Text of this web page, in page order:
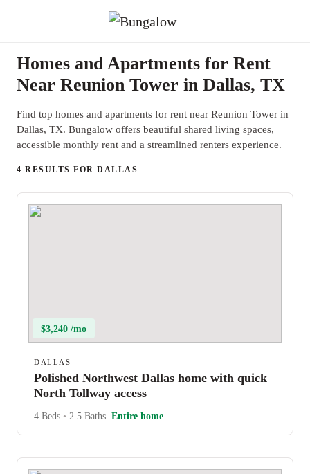
Homes and Apartments for Rent
Near Reunion Tower in Dallas, TX
Find top homes and apartments for rent near Reunion Tower in
Dallas, TX. Bungalow offers beautiful shared living spaces,
accessible monthly rent and a streamlined renters experience.
4 RESULTS FOR DALLAS
$3,240 /mo
DALLAS
Polished Northwest Dallas home with quick
North Tollway access
4 Beds • 2.5 Baths Entire home